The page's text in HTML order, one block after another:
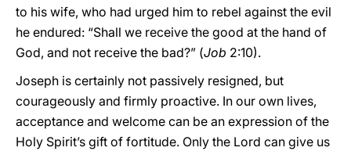
to his wife, who had urged him to rebel against the evil
he endured: “Shall we receive the good at the hand of
God, and not receive the bad?” (Job 2:10).
Joseph is certainly not passively resigned, but
courageously and firmly proactive. In our own lives,
acceptance and welcome can be an expression of the
Holy Spirit’s gift of fortitude. Only the Lord can give us